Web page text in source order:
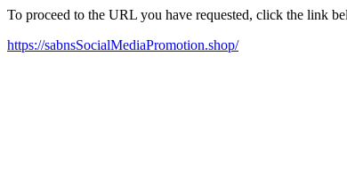
To proceed to the URL you have requested, click the link
https://sabnsSocialMediaPromotion.shop/